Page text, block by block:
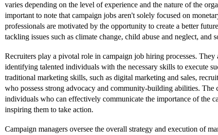
varies depending on the level of experience and the nature of the
important to note that campaign jobs aren't solely focused on
professionals are motivated by the opportunity to create a better
tackling issues such as climate change, child abuse and neglect, and
Recruiters play a pivotal role in campaign job hiring processes. They
identifying talented individuals with the necessary skills to execute
traditional marketing skills, such as digital marketing and sales,
who possess strong advocacy and community-building abilities. The
individuals who can effectively communicate the importance of the
inspiring them to take action.
Campaign managers oversee the overall strategy and execution of